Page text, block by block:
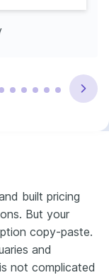
built pricing
But your
copy-paste.
and
not complicated